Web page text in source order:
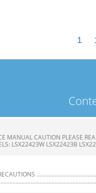
1
MANUAL CAUTION PLEASE
LSX22423W LSX22423B